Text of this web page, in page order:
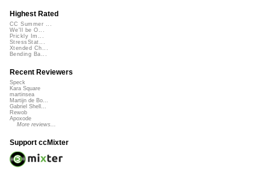
Highest Rated
CC Summer ...
We'll be O...
Prickly Im...
StressStat...
Xtended Ch...
Bending Ba...
Recent Reviewers
Speck
Kara Square
martinsea
Martijn de Bo...
Gabriel Shell...
Rewob
Apoxode
More reviews...
Support ccMixter